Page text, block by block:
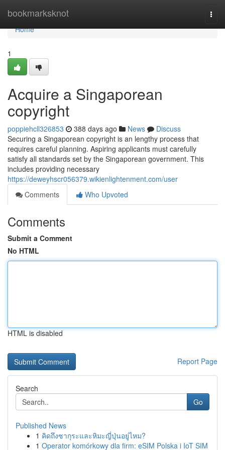
bookmarksknot
Home
Home
1
Acquire a Singaporean
copyright
poppiehcll326853 388 days ago News
Discuss
Securing a Singaporean copyright is an lengthy process that
requires careful planning. Aspiring applicants must carefully
satisfy all standards set by the Singaporean government. This
includes providing necessary
https://deweyhscr056379.wikienlightenment.com/user
Comments
Who Upvoted
Comments
Submit a Comment
No HTML
HTML is disabled
Report Page
Search
Go
Published News
1 คิดถึงซากุระและหิมะญี่ปุ่นอยู่ไหม?
1 Operator komórkowy dla firm: eSIM Polska i IoT SIM